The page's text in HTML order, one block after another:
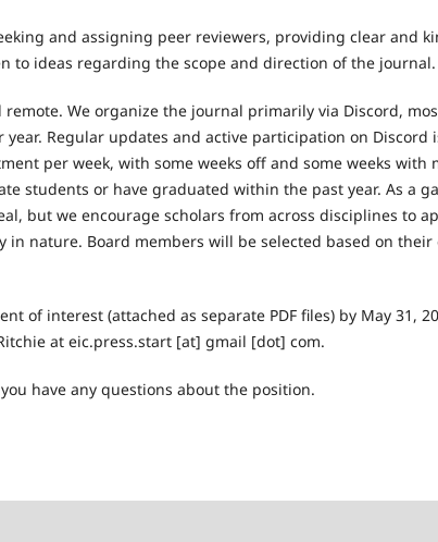
and assigning peer reviewers, providing clear and
to ideas regarding the scope and direction of the journal.
We organize the journal primarily via Discord,
Regular updates and active participation on Discord
per week, with some weeks off and some weeks with
students or have graduated within the past year. As a
but we encourage scholars from across disciplines to
nature. Board members will be selected based on
of interest (attached as separate PDF files) by May 31,
at eic.press.start [at] gmail [dot] com.
have any questions about the position.